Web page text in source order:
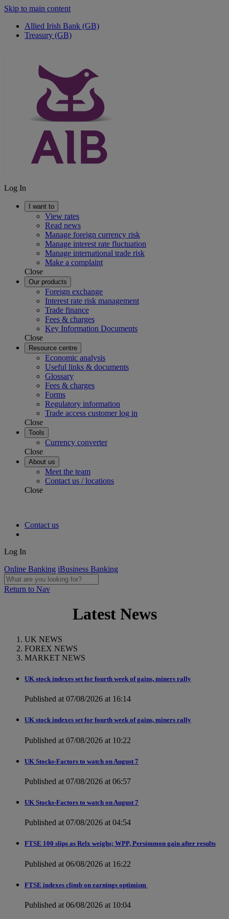
Skip to main content
Allied Irish Bank (GB)
Treasury (GB)
Log In
I want to
View rates
Read news
Manage foreign currency risk
Manage interest rate fluctuation
Manage international trade risk
Make a complaint
Close
Our products
Foreign exchange
Interest rate risk management
Trade finance
Fees & charges
Key Information Documents
Close
Resource centre
Economic analysis
Useful links & documents
Glossary
Fees & charges
Forms
Regulatory information
Trade access customer log in
Close
Tools
Currency converter
Close
About us
Meet the team
Contact us / locations
Close
Contact us
Log In
Online Banking iBusiness Banking
Return to Nav
Latest News
UK NEWS
FOREX NEWS
MARKET NEWS
UK stock indexes set for fourth week of gains, miners rally
Published at 07/08/2026 at 16:14
UK stock indexes set for fourth week of gains, miners rally
Published at 07/08/2026 at 10:22
UK Stocks-Factors to watch on August 7
Published at 07/08/2026 at 06:57
UK Stocks-Factors to watch on August 7
Published at 07/08/2026 at 04:54
FTSE 100 slips as Relx weighs; WPP, Persimmon gain after results
Published at 06/08/2026 at 16:22
FTSE indexes climb on earnings optimism
Published at 06/08/2026 at 10:04